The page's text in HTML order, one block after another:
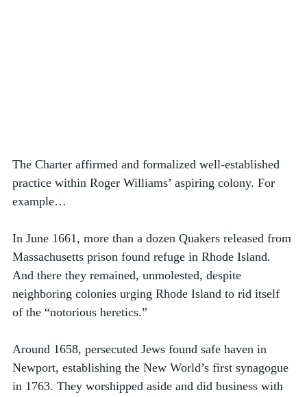
The Charter affirmed and formalized well-established
practice within Roger Williams’ aspiring colony. For
example…
In June 1661, more than a dozen Quakers released from
Massachusetts prison found refuge in Rhode Island.
And there they remained, unmolested, despite
neighboring colonies urging Rhode Island to rid itself
of the “notorious heretics.”
Around 1658, persecuted Jews found safe haven in
Newport, establishing the New World’s first synagogue
in 1763. They worshipped aside and did business with